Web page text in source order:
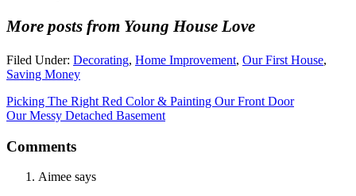
More posts from Young House Love
Filed Under: Decorating, Home Improvement, Our First House,
Saving Money
Picking The Right Red Color & Painting Our Front Door
Our Messy Detached Basement
Comments
Aimee says